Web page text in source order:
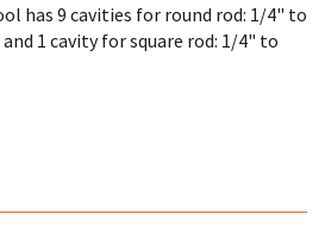
has 9 cavities for round rod: 1/4" to
1 cavity for square rod: 1/4" to